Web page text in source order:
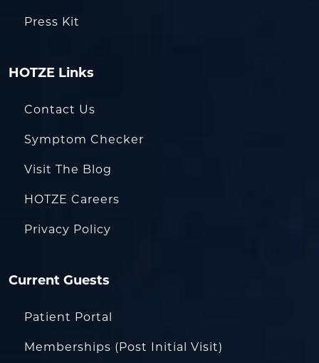
Press Kit
HOTZE Links
Contact Us
Symptom Checker
Visit The Blog
HOTZE Careers
Privacy Policy
Current Guests
Patient Portal
Memberships (Post Initial Visit)